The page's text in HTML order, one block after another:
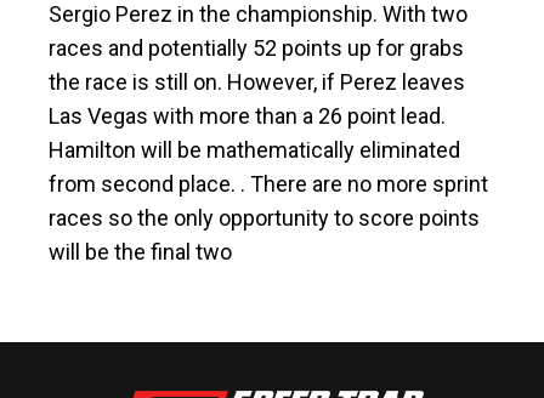
Sergio Perez in the championship. With two
races and potentially 52 points up for grabs
the race is still on. However, if Perez leaves
Las Vegas with more than a 26 point lead.
Hamilton will be mathematically eliminated
from second place. . There are no more sprint
races so the only opportunity to score points
will be the final two